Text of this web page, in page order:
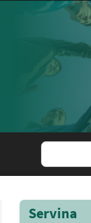
Servina